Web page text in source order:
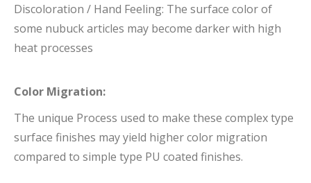
Discoloration / Hand Feeling: The surface color of
some nubuck articles may become darker with high
heat processes
Color Migration:
The unique Process used to make these complex type
surface finishes may yield higher color migration
compared to simple type PU coated finishes.